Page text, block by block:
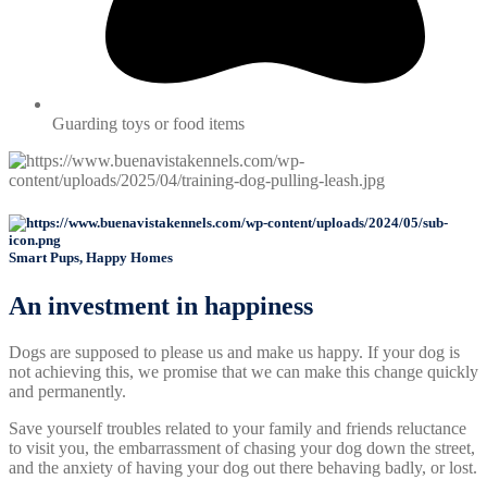
Guarding toys or food items
Smart Pups, Happy Homes
An investment in happiness
Dogs are supposed to please us and make us happy. If your dog is
not achieving this, we promise that we can make this change quickly
and permanently.
Save yourself troubles related to your family and friends reluctance
to visit you, the embarrassment of chasing your dog down the street,
and the anxiety of having your dog out there behaving badly, or lost.